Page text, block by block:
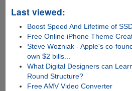
Last viewed:
Boost Speed And Lifetime of
Free Online iPhone Theme
Steve Wozniak - Apple's co-
own $2 bills...
What Digital Designers can
Round Structure?
Free AMV Video Converter